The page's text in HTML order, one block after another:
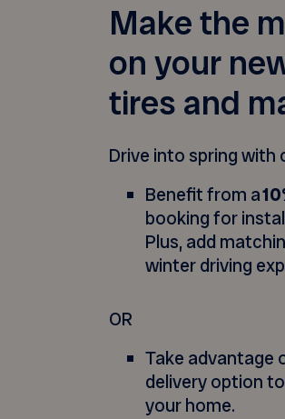
Make the
on your
tires and
Drive into spring with
Benefit from a
booking for
Plus, add
winter driving
OR
Take advantage
delivery option
your home.